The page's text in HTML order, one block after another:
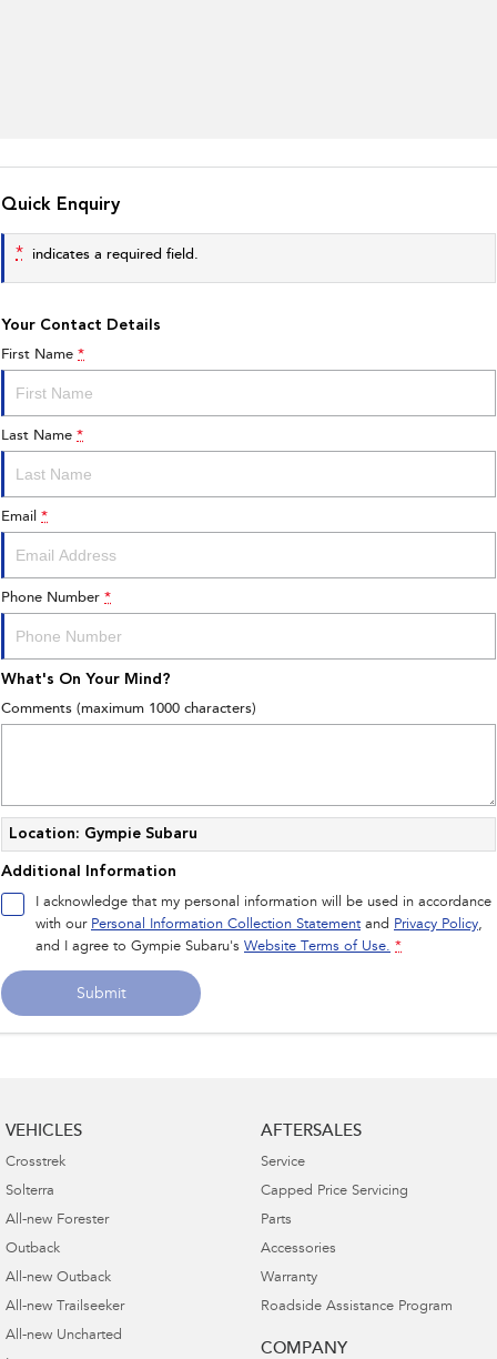
Quick Enquiry
* indicates a required field.
Your Contact Details
First Name *
Last Name *
Email *
Phone Number *
What's On Your Mind?
Comments (maximum 1000 characters)
Location: Gympie Subaru
Additional Information
I acknowledge that my personal information will be used in accordance
with our Personal Information Collection Statement and Privacy Policy,
and I agree to Gympie Subaru's Website Terms of Use. *
Submit
VEHICLES
Crosstrek
Solterra
All-new Forester
Outback
All-new Outback
All-new Trailseeker
All-new Uncharted
AFTERSALES
Service
Capped Price Servicing
Parts
Accessories
Warranty
Roadside Assistance Program
COMPANY